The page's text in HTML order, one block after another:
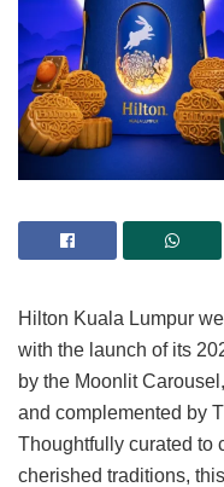
Hilton Kuala Lumpur
with the launch of its
by the Moonlit
and complemented by
Thoughtfully curated to
cherished traditions,